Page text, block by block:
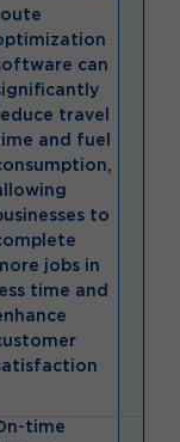
can
travel
and fuel
to
jobs in
less time and
time